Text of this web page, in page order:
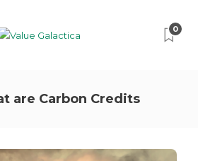
0
are Carbon Credits